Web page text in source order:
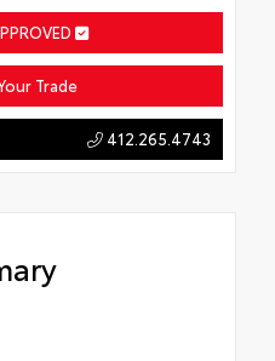
Trade
412.265.4743